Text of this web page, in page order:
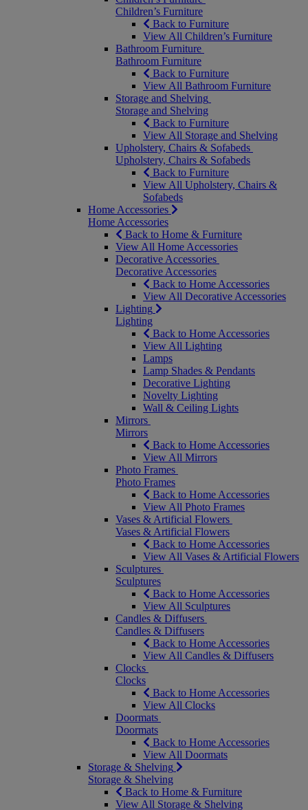
Children’s Furniture
Back to Furniture
View All Children’s Furniture
Bathroom Furniture
Bathroom Furniture
Back to Furniture
View All Bathroom Furniture
Storage and Shelving
Storage and Shelving
Back to Furniture
View All Storage and Shelving
Upholstery, Chairs & Sofabeds
Upholstery, Chairs & Sofabeds
Back to Furniture
View All Upholstery, Chairs &
Sofabeds
Home Accessories
Home Accessories
Back to Home & Furniture
View All Home Accessories
Decorative Accessories
Decorative Accessories
Back to Home Accessories
View All Decorative Accessories
Lighting
Lighting
Back to Home Accessories
View All Lighting
Lamps
Lamp Shades & Pendants
Decorative Lighting
Novelty Lighting
Wall & Ceiling Lights
Mirrors
Mirrors
Back to Home Accessories
View All Mirrors
Photo Frames
Photo Frames
Back to Home Accessories
View All Photo Frames
Vases & Artificial Flowers
Vases & Artificial Flowers
Back to Home Accessories
View All Vases & Artificial Flowers
Sculptures
Sculptures
Back to Home Accessories
View All Sculptures
Candles & Diffusers
Candles & Diffusers
Back to Home Accessories
View All Candles & Diffusers
Clocks
Clocks
Back to Home Accessories
View All Clocks
Doormats
Doormats
Back to Home Accessories
View All Doormats
Storage & Shelving
Storage & Shelving
Back to Home & Furniture
View All Storage & Shelving